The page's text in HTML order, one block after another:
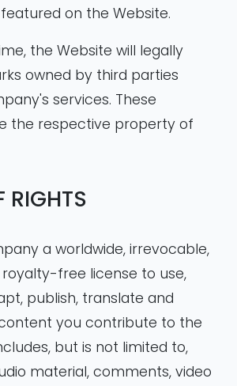
on the Website.
the Website will legally
owned by third parties
services. These
the respective property of
RIGHTS
a worldwide, irrevocable,
free license to use,
publish, translate and
you contribute to the
but is not limited to,
material, comments, video